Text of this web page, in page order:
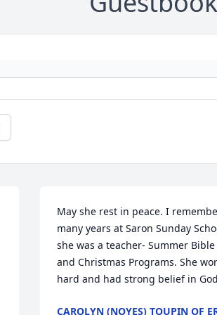
May she rest in peace. I
many years at Saron Sunday
she was a teacher- Summer Bible
and Christmas Programs. She
hard and had strong belief in
CAROLYN (NOYES) TOUPIN OF